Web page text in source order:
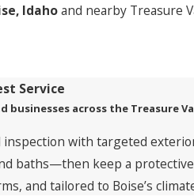
Idahoand nearby Treasure
Service
across the Treasure
with targeted
baths—then keep a
and tailored to Boise’s